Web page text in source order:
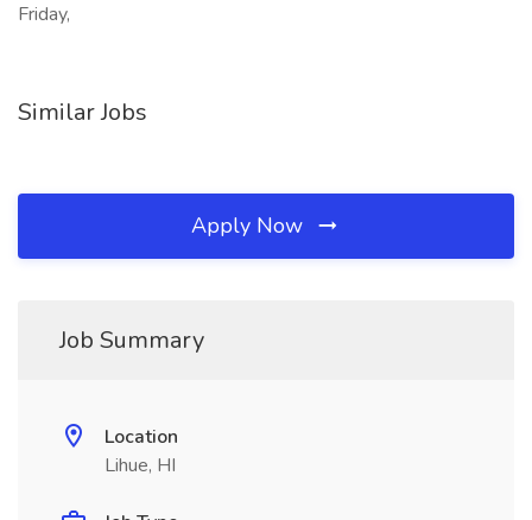
Friday,
Similar Jobs
Apply Now
Job Summary
Location
Lihue, HI